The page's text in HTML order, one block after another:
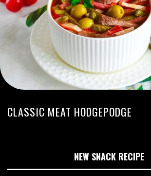
CLASSIC MEAT HODGEPODGE
NEW SNACK RECIPE